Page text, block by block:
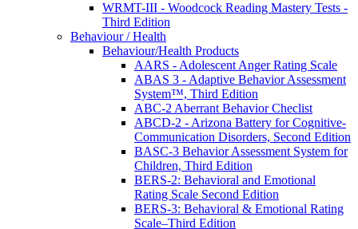
WRMT-III - Woodcock Reading Mastery Tests -
Third Edition
Behaviour / Health
Behaviour/Health Products
AARS - Adolescent Anger Rating Scale
ABAS 3 - Adaptive Behavior Assessment
System™, Third Edition
ABC-2 Aberrant Behavior Checlist
ABCD-2 - Arizona Battery for Cognitive-
Communication Disorders, Second Edition
BASC-3 Behavior Assessment System for
Children, Third Edition
BERS-2: Behavioral and Emotional
Rating Scale Second Edition
BERS-3: Behavioral & Emotional Rating
Scale–Third Edition